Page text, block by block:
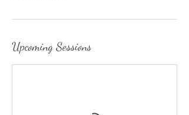
Upcoming Sessions